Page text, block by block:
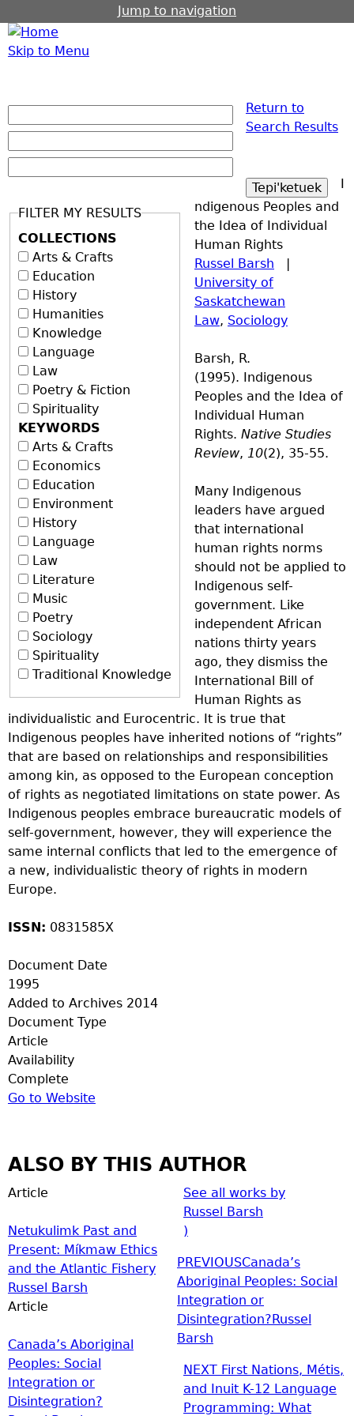
Jump to navigation
Skip to Menu
FILTER MY RESULTS
COLLECTIONS
Arts & Crafts
Education
History
Humanities
Knowledge
Language
Law
Poetry & Fiction
Spirituality
KEYWORDS
Arts & Crafts
Economics
Education
Environment
History
Language
Law
Literature
Music
Poetry
Sociology
Spirituality
Traditional Knowledge
Return to
Search Results
I
ndigenous Peoples and
the Idea of Individual
Human Rights
Russel Barsh |
University of
Saskatchewan
Law, Sociology
Barsh, R.
(1995). Indigenous
Peoples and the Idea of
Individual Human
Rights. Native Studies
Review, 10(2), 35-55.
Many Indigenous
leaders have argued
that international
human rights norms
should not be applied to
Indigenous self-
government. Like
independent African
nations thirty years
ago, they dismiss the
International Bill of
Human Rights as
individualistic and Eurocentric. It is true that
Indigenous peoples have inherited notions of “rights”
that are based on relationships and responsibilities
among kin, as opposed to the European conception
of rights as negotiated limitations on state power. As
Indigenous peoples embrace bureaucratic models of
self-government, however, they will experience the
same internal conflicts that led to the emergence of
a new, individualistic theory of rights in modern
Europe.
ISSN: 0831585X
Document Date
1995
Added to Archives 2014
Document Type
Article
Availability
Complete
Go to Website
ALSO BY THIS AUTHOR
Article
Netukulimk Past and
Present: Míkmaw Ethics
and the Atlantic Fishery
Russel Barsh
Article
Canada’s Aboriginal
Peoples: Social
Integration or
Disintegration?
See all works by
Russel Barsh
)
PREVIOUSCanada’s
Aboriginal Peoples: Social
Integration or
Disintegration?Russel
Barsh
NEXT First Nations, Métis,
and Inuit K-12 Language
Programming: What